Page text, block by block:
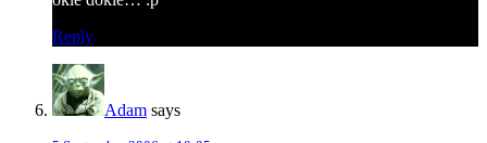
Reply
Adam says